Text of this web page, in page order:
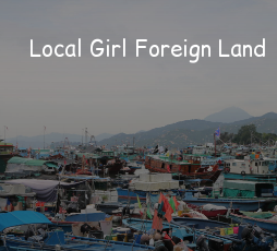
Local Girl Foreign Land